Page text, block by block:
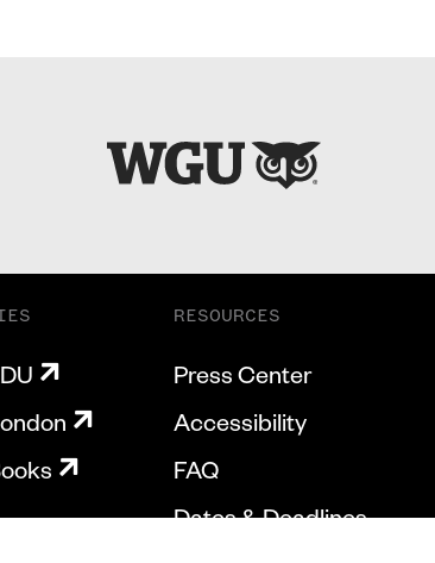
RESOURCES
Press Center
Accessibility
FAQ
Dates & Deadlines